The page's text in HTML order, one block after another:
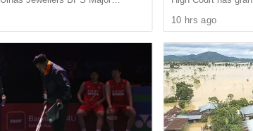
salary vouchers, but the chairman is not
we had arranged the staff’s salary till
ruling councillors are not being paid”,
as most of the workers are totally
and Ishita Colaso ...
him in the 2013
10 hrs ago